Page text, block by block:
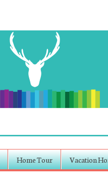
Home Tour Vacation